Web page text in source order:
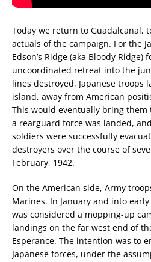
Today we return to Guadalcanal,
actuals of the campaign. For the
Edson’s Ridge (aka Bloody
uncoordinated retreat into the
lines destroyed, Japanese troops
island, away from American
This would eventually bring them
a rearguard force was landed,
soldiers were successfully
destroyers over the course of
February, 1942.
On the American side, Army
Marines. In January and into
was considered a mopping-up
landings on the far west end of
Esperance. The intention was to
Japanese forces, under the